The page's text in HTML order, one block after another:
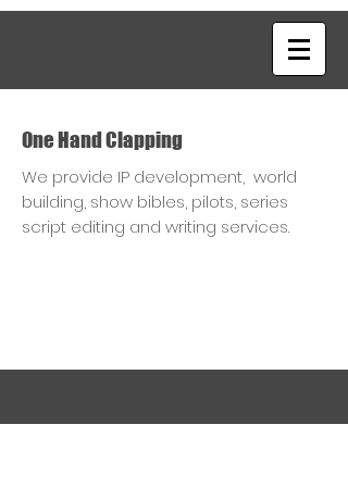
One Hand Clapping
We provide IP development, world
building, show bibles, pilots, series
script editing and writing services.